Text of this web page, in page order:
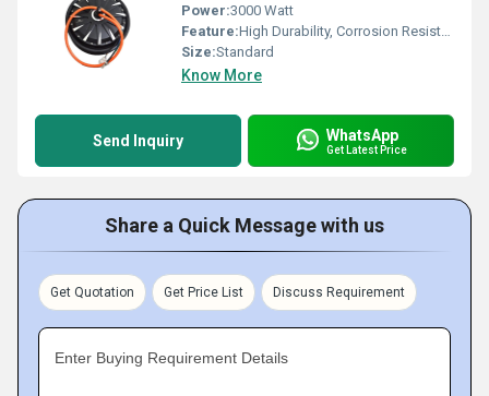
Power:3000 Watt
Feature:High Durability, Corrosion Resistant, High Load Capacity
Size:Standard
Know More
Send Inquiry WhatsApp
Get Latest Price
Share a Quick Message with us
Get Quotation Get Price List Discuss Requirement
Enter Buying Requirement Details